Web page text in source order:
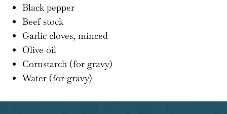
Black pepper
Beef stock
Garlic cloves, minced
Olive oil
Cornstarch (for gravy)
Water (for gravy)